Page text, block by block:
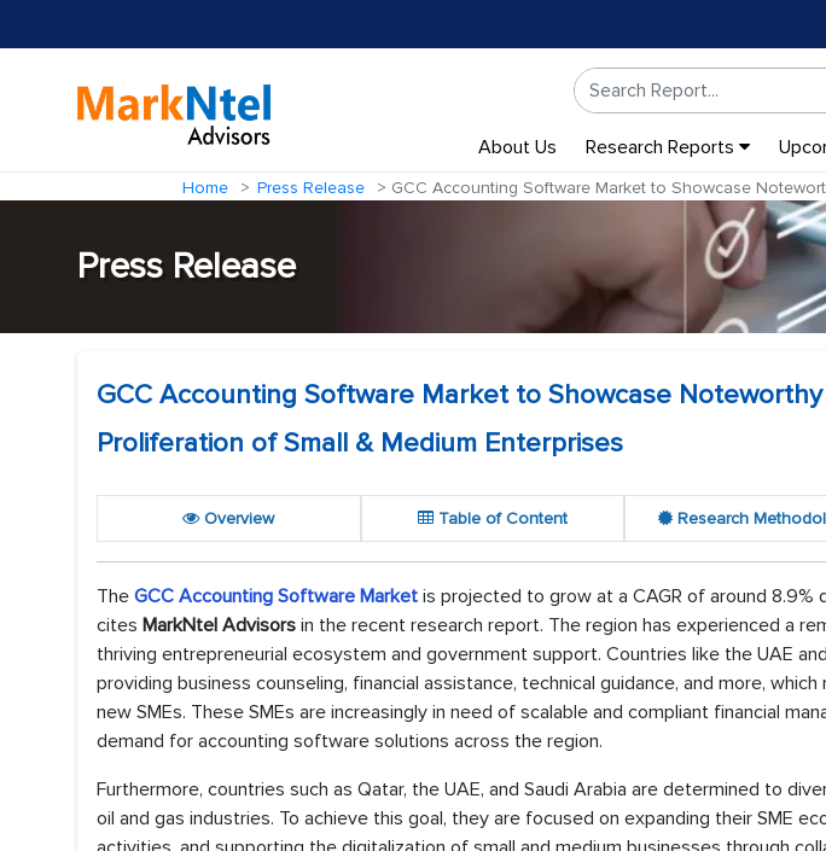
About Us Research Reports
Home Press Release GCC Accounting Software Market to Showcase
Press Release
GCC Accounting Software Market to Showcase
Proliferation of Small & Medium Enterprises
Overview Table of Content Research
The GCC Accounting Software Market is projected to grow at a CAGR of around
cites MarkNtel Advisors in the recent research report. The region has experienced a
thriving entrepreneurial ecosystem and government support. Countries like the UAE
providing business counseling, financial assistance, technical guidance, and more,
new SMEs. These SMEs are increasingly in need of scalable and compliant financial
demand for accounting software solutions across the region.
Furthermore, countries such as Qatar, the UAE, and Saudi Arabia are determined to
oil and gas industries. To achieve this goal, they are focused on expanding their SME